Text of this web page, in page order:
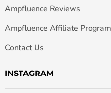
Ampfluence Reviews
Ampfluence Affiliate Program
Contact Us
INSTAGRAM